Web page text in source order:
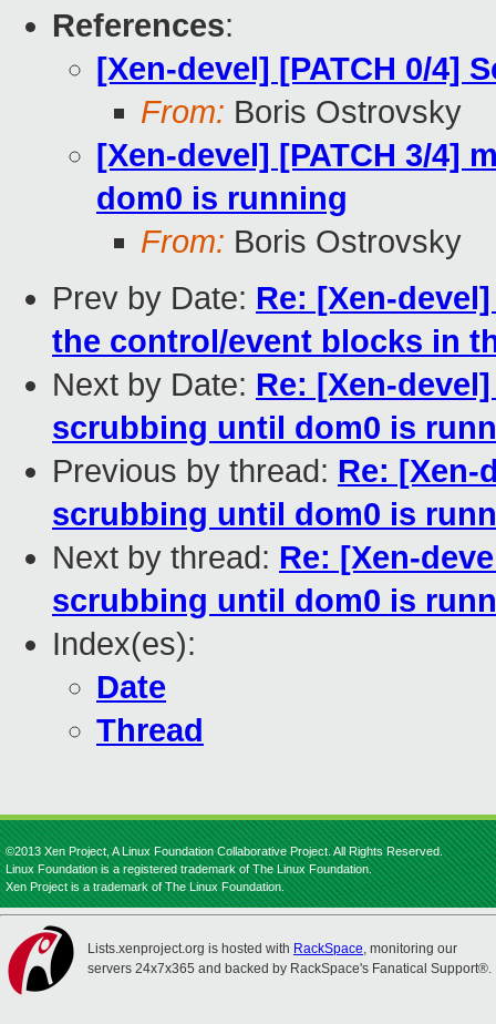
References:
[Xen-devel] [PATCH 0/4]
From: Boris Ostrovsky
[Xen-devel] [PATCH 3/4]
dom0 is running
From: Boris Ostrovsky
Prev by Date: Re: [Xen-
the control/event blocks in
Next by Date: Re: [Xen-
scrubbing until dom0 is
Previous by thread: Re: [Xen-
scrubbing until dom0 is
Next by thread: Re: [Xen-
scrubbing until dom0 is
Index(es):
Date
Thread
©2013 Xen Project, A Linux Foundation Collaborative Project. All Rights Reserved.
Linux Foundation is a registered trademark of The Linux Foundation.
Xen Project is a trademark of The Linux Foundation.
Lists.xenproject.org is hosted with RackSpace, monitoring our
servers 24x7x365 and backed by RackSpace's Fanatical Support®.